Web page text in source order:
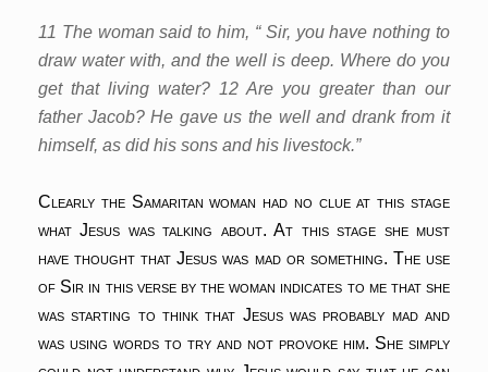
11 The woman said to him, “ Sir, you have nothing to
draw water with, and the well is deep. Where do you
get that living water? 12 Are you greater than our
father Jacob? He gave us the well and drank from it
himself, as did his sons and his livestock.”
Clearly the Samaritan woman had no clue at this stage
what Jesus was talking about. At this stage she must
have thought that Jesus was mad or something. The use
of Sir in this verse by the woman indicates to me that she
was starting to think that Jesus was probably mad and
was using words to try and not provoke him. She simply